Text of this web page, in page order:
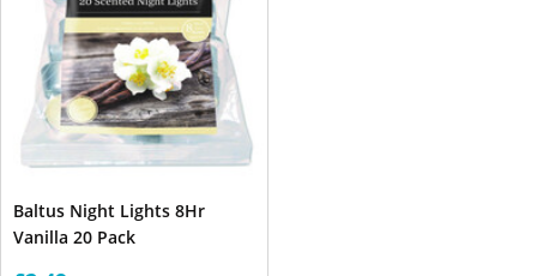
Baltus Night Lights 8Hr
Vanilla 20 Pack